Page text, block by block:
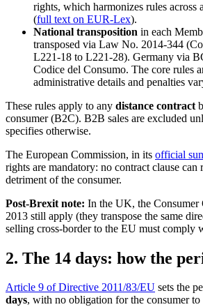
rights, which harmonizes rules across
(full text on EUR-Lex).
National transposition in each
transposed via Law No. 2014-344
L221-18 to L221-28). Germany via
Codice del Consumo. The core rules
administrative details and penalties
These rules apply to any distance contract
consumer (B2C). B2B sales are excluded
specifies otherwise.
The European Commission, in its official
rights are mandatory: no contract clause can
detriment of the consumer.
Post-Brexit note: In the UK, the Consumer
2013 still apply (they transpose the same
selling cross-border to the EU must comply
2. The 14 days: how the
Article 9 of Directive 2011/83/EU sets the
days, with no obligation for the consumer to